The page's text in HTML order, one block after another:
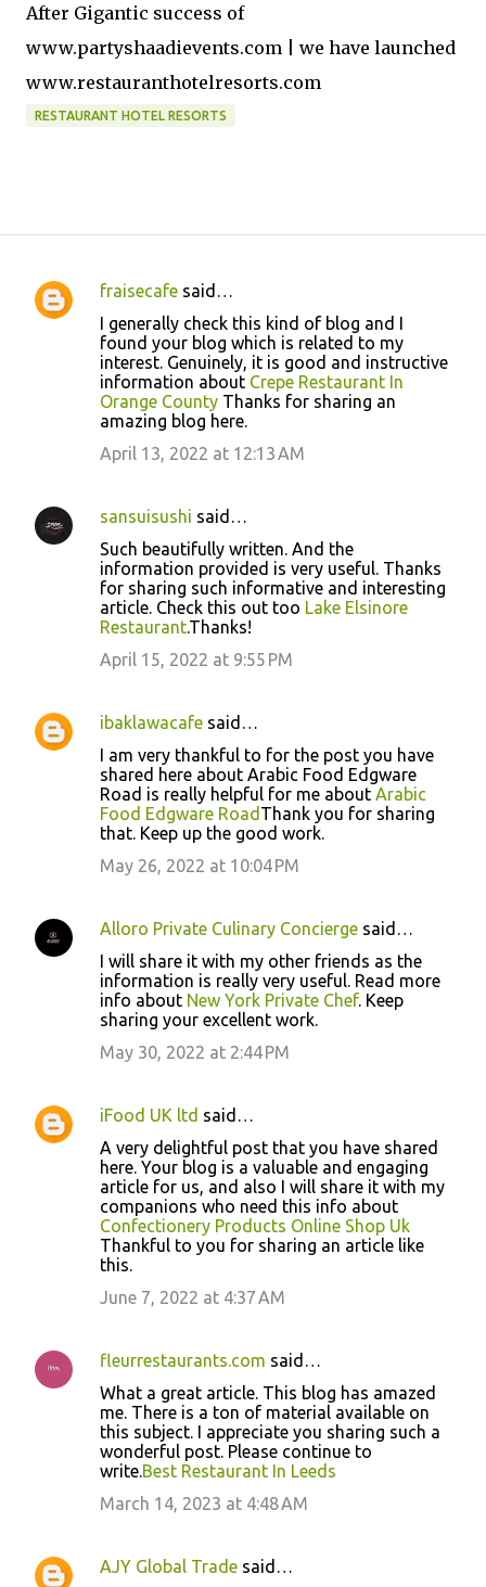
After Gigantic success of
www.partyshaadievents.com | we have launched
www.restauranthotelresorts.com
RESTAURANT HOTEL RESORTS
C
s
fraisecafe said…
I generally check this kind of blog and I
found your blog which is related to my
interest. Genuinely, it is good and instructive
information about Crepe Restaurant In
Orange County Thanks for sharing an
amazing blog here.
April 13, 2022 at 12:13 AM
sansuisushi said…
Such beautifully written. And the
information provided is very useful. Thanks
for sharing such informative and interesting
article. Check this out too Lake Elsinore
Restaurant.Thanks!
April 15, 2022 at 9:55 PM
ibaklawacafe said…
I am very thankful to for the post you have
shared here about Arabic Food Edgware
Road is really helpful for me about Arabic
Food Edgware Road Thank you for sharing
that. Keep up the good work.
May 26, 2022 at 10:04 PM
Alloro Private Culinary Concierge said…
I will share it with my other friends as the
information is really very useful. Read more
info about New York Private Chef. Keep
sharing your excellent work.
May 30, 2022 at 2:44 PM
iFood UK ltd said…
A very delightful post that you have shared
here. Your blog is a valuable and engaging
article for us, and also I will share it with my
companions who need this info about
Confectionery Products Online Shop Uk
Thankful to you for sharing an article like
this.
June 7, 2022 at 4:37 AM
fleurrestaurants.com said…
What a great article. This blog has amazed
me. There is a ton of material available on
this subject. I appreciate you sharing such a
wonderful post. Please continue to
write.Best Restaurant In Leeds
March 14, 2023 at 4:48 AM
AJY Global Trade said…